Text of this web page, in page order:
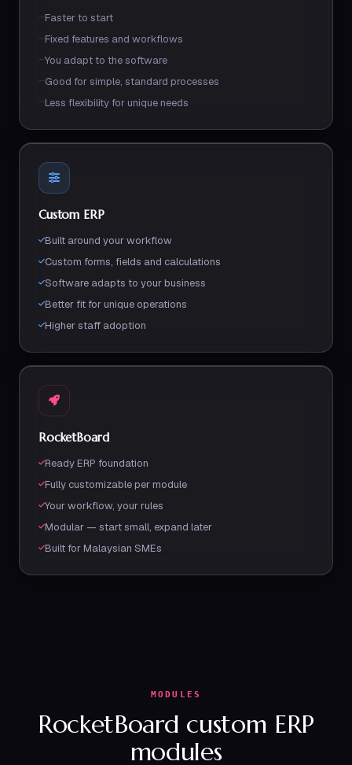
Faster to start
Fixed features and workflows
You adapt to the software
Good for simple, standard processes
Less flexibility for unique needs
Custom ERP
Built around your workflow
Custom forms, fields and calculations
Software adapts to your business
Better fit for unique operations
Higher staff adoption
RocketBoard
Ready ERP foundation
Fully customizable per module
Your workflow, your rules
Modular — start small, expand later
Built for Malaysian SMEs
MODULES
RocketBoard custom ERP
modules